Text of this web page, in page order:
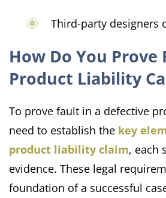
Third-party designers
How Do You Prove
Product Liability
To prove fault in a defective
need to establish the key
product liability claim, each
evidence. These legal
foundation of a successful